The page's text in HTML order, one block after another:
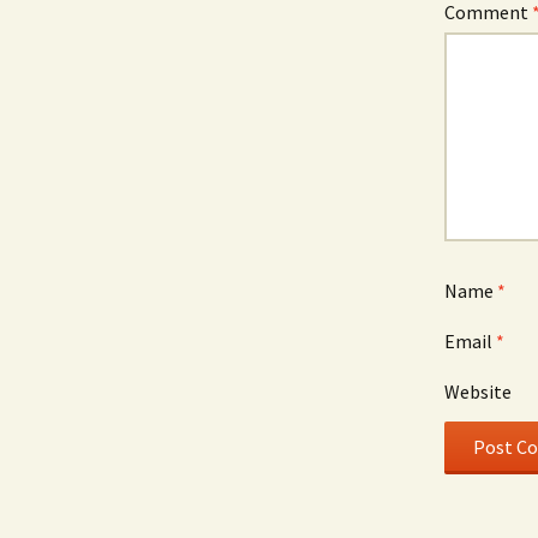
Comment
Name *
Email *
Website